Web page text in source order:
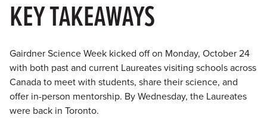
KEY TAKEAWAYS
Gairdner Science Week kicked off on Monday, October 24
with both past and current Laureates visiting schools across
Canada to meet with students, share their science, and
offer in-person mentorship. By Wednesday, the Laureates
were back in Toronto.